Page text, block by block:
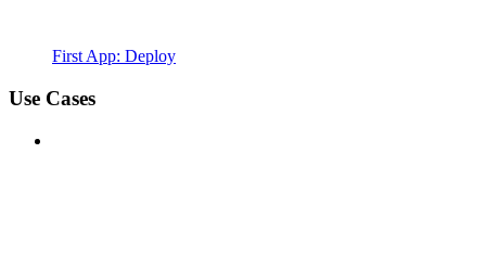
First App: Deploy
Use Cases